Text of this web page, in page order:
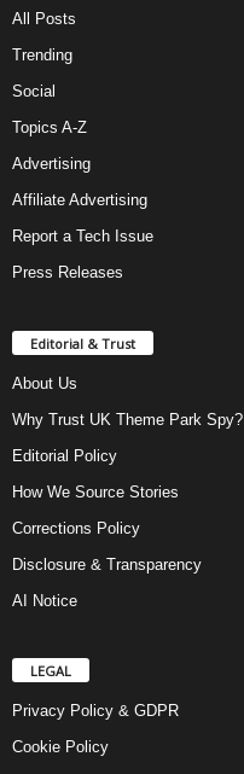
All Posts
Trending
Social
Topics A-Z
Advertising
Affiliate Advertising
Report a Tech Issue
Press Releases
Editorial & Trust
About Us
Why Trust UK Theme Park Spy?
Editorial Policy
How We Source Stories
Corrections Policy
Disclosure & Transparency
AI Notice
LEGAL
Privacy Policy & GDPR
Cookie Policy